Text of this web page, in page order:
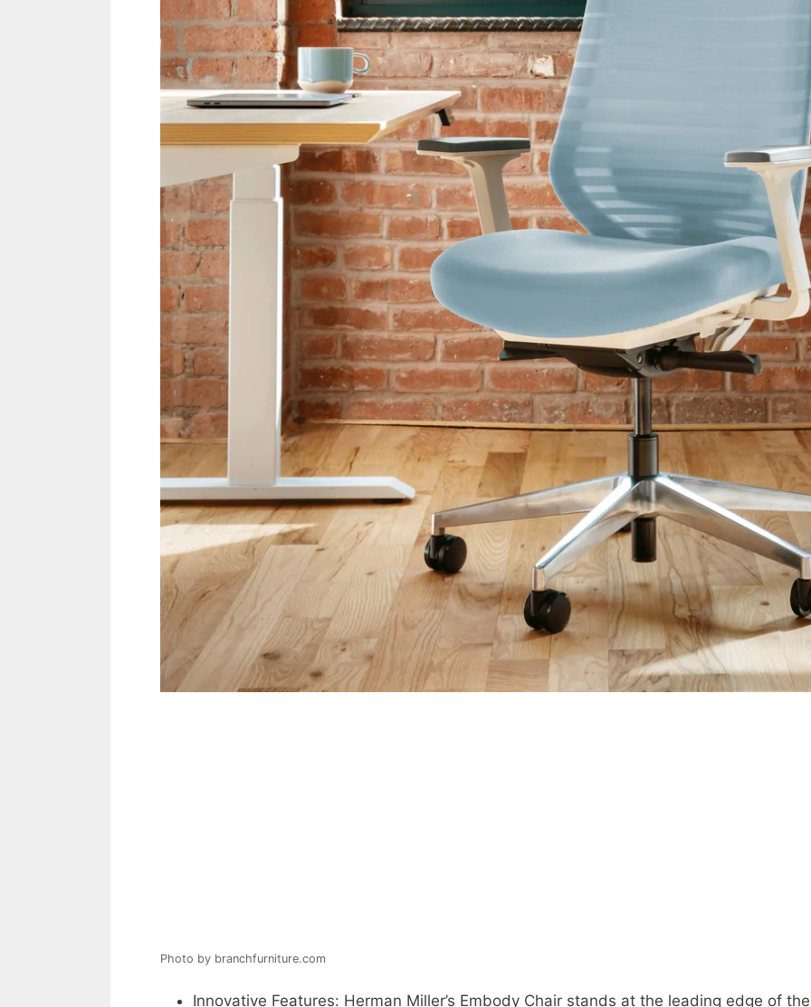
Photo by branchfurniture.com
Innovative Features: Herman Miller’s Embody Chair stands at the leading edge of